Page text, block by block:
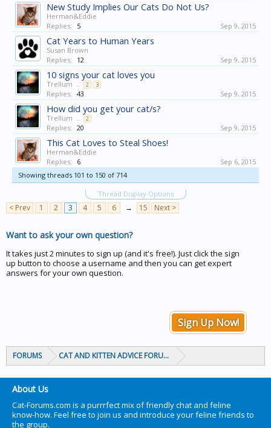
New Study Implies Our Cats Do Not Us?
Herman&Eddie
Replies:
5 Sep 9, 2015
Cat Years to Human Years
Susan Brown
Replies:
12 Sep 9, 2015
10 signs your cat loves you
Trellum ... 2 3
Replies: 43 Sep 9, 2015
How did you get your cat/s?
Trellum ... 2
Replies: 20 Sep 9, 2015
This Cat Loves to Steal Shoes!
Herman&Eddie
Replies:
6
Sep 6, 2015
Showing threads 101 to 150 of 714
Thread Display Options
< Prev 1 2 3 4 5 6 → 15 Next >
Want to ask your own question?
It takes just 2 minutes to sign up (and it's free!). Just click the sign
up button to choose a username and then you can get expert
answers for your own question.
Sign Up Now!
FORUMS CAT AND KITTEN ADVICE FORUMS
About Us
Cat-Forums.com is a purrrfect mix of friendly chat and feline
know-how. Feel free to join us and introduce your feline friends to
the group.